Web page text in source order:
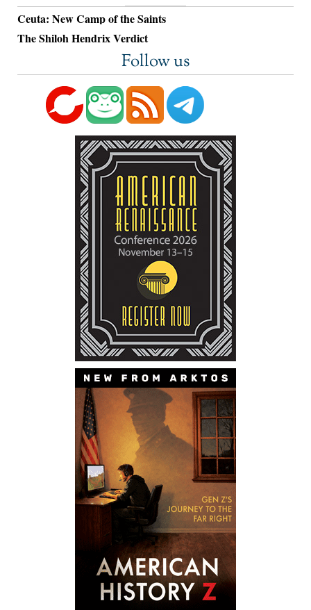
Ceuta: New Camp of the Saints
The Shiloh Hendrix Verdict
Follow us